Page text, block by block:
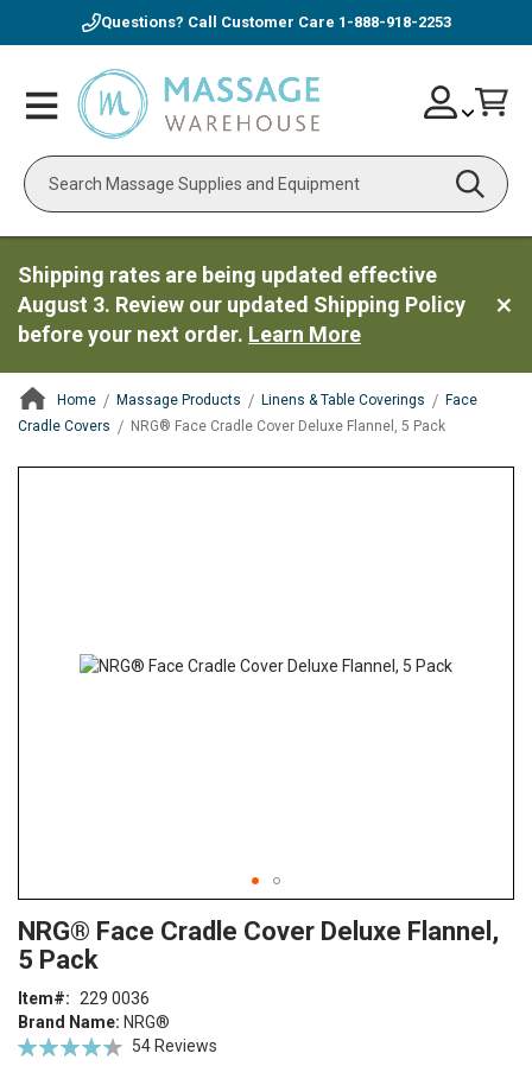
Questions? Call Customer Care 1-888-918-2253
Toggle
Nav
Search
Skip
to
Account
Shipping rates are being updated effective
August 3. Review our updated Shipping Policy
before your next order. Learn More
Home Massage Products Linens & Table Coverings
Face
Cradle Covers
NRG® Face Cradle Cover Deluxe Flannel, 5 Pack
to
the
of
the
images
NRG® Face Cradle Cover Deluxe Flannel,
5 Pack
Brand Name: NRG®
Rating:
54 Reviews
Item 229 0036